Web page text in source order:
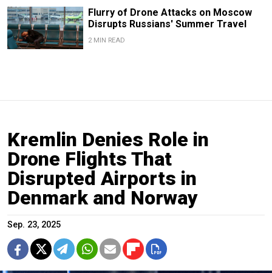
Flurry of Drone Attacks on Moscow
Disrupts Russians' Summer Travel
2 MIN READ
Kremlin Denies Role in
Drone Flights That
Disrupted Airports in
Denmark and Norway
Sep. 23, 2025